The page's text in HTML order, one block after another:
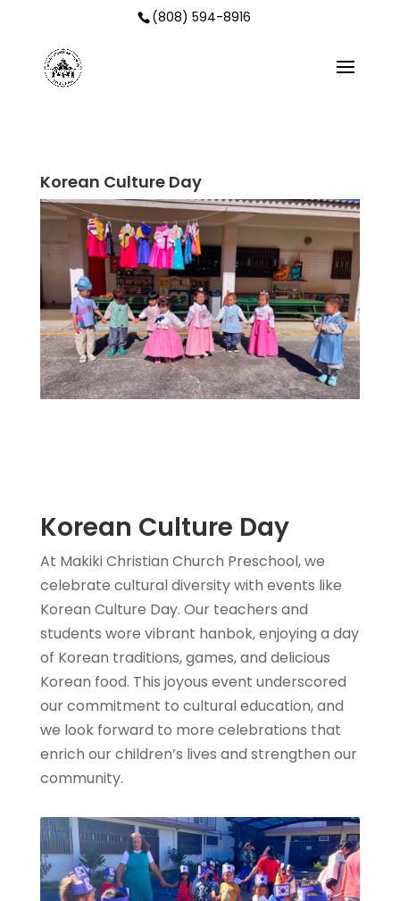
(808) 594-8916
Korean Culture Day
Korean Culture Day
At Makiki Christian Church Preschool, we
celebrate cultural diversity with events like
Korean Culture Day. Our teachers and
students wore vibrant hanbok, enjoying a day
of Korean traditions, games, and delicious
Korean food. This joyous event underscored
our commitment to cultural education, and
we look forward to more celebrations that
enrich our children’s lives and strengthen our
community.